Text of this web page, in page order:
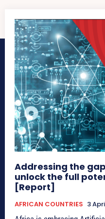
Addressing the
unlock the full
[Report]
AFRICAN COUNTRIES 3